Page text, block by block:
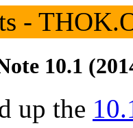
10.1
up the